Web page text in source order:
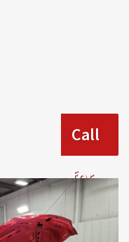
Call
for
Price